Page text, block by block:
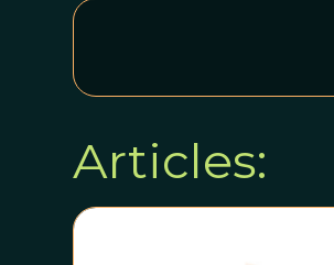
Articles: